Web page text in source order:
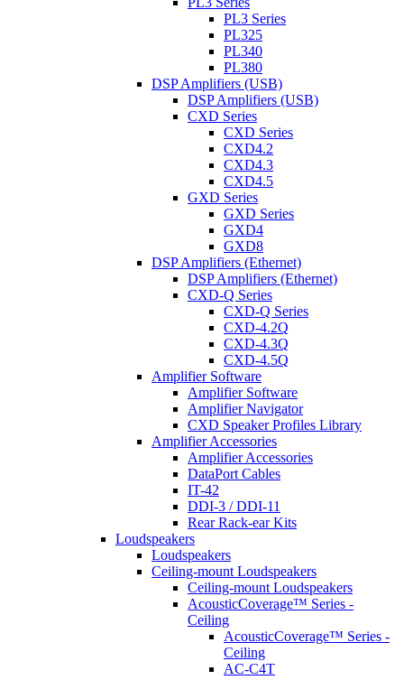
PL3 Series
PL325
PL340
PL380
DSP Amplifiers (USB)
DSP Amplifiers (USB)
CXD Series
CXD Series
CXD4.2
CXD4.3
CXD4.5
GXD Series
GXD Series
GXD4
GXD8
DSP Amplifiers (Ethernet)
DSP Amplifiers (Ethernet)
CXD-Q Series
CXD-Q Series
CXD-4.2Q
CXD-4.3Q
CXD-4.5Q
Amplifier Software
Amplifier Software
Amplifier Navigator
CXD Speaker Profiles Library
Amplifier Accessories
Amplifier Accessories
DataPort Cables
IT-42
DDI-3 / DDI-11
Rear Rack-ear Kits
Loudspeakers
Loudspeakers
Ceiling-mount Loudspeakers
Ceiling-mount Loudspeakers
AcousticCoverage™ Series -
Ceiling
AcousticCoverage™ Series -
Ceiling
AC-C4T